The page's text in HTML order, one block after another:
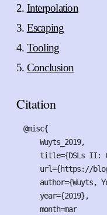
Interpolation
Escaping
Tooling
Conclusion
Citation
@misc{
    Wuyts_2019,
title={DSLs II:
url={https://
author={Wuyts,
    year={2019},
    month=mar